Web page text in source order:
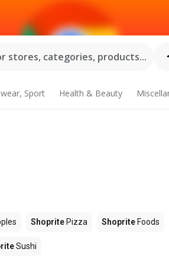
stores, categories, products...
Sport Health & Beauty
Shoprite Pizza Shoprite Foods
Sushi